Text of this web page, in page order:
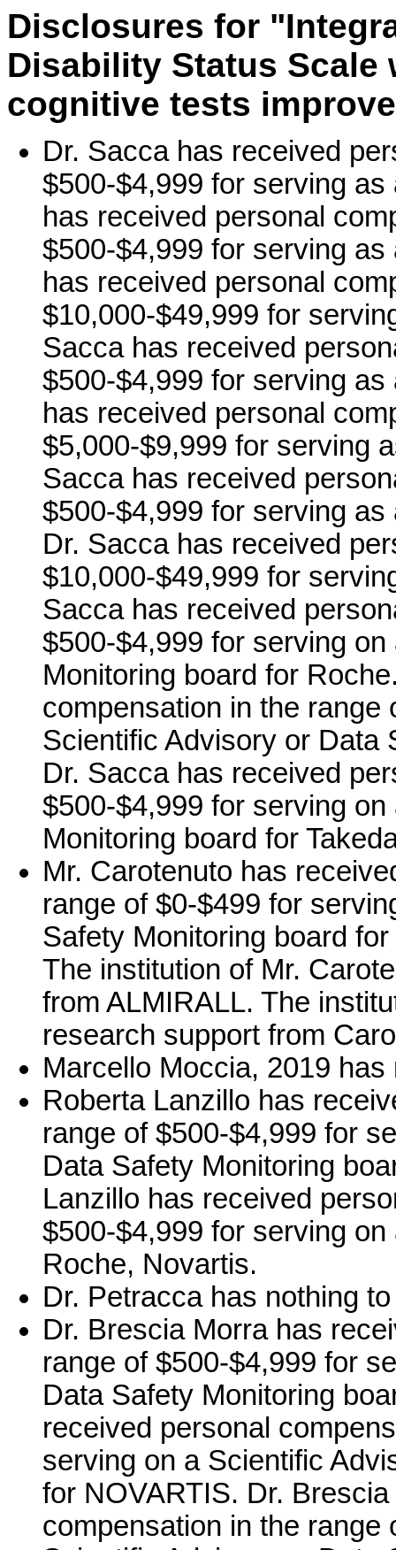
Disclosures for
Disability Status
cognitive tests
Dr. Sacca has received
$500-$4,999 for serving
has received personal
$500-$4,999 for serving
has received personal
$10,000-$49,999 for
Sacca has received
$500-$4,999 for serving
has received personal
$5,000-$9,999 for serving
Sacca has received
$500-$4,999 for serving
Dr. Sacca has received
$10,000-$49,999 for
Sacca has received
$500-$4,999 for serving
Monitoring board for
compensation in the range
Scientific Advisory or Data
Dr. Sacca has received
$500-$4,999 for serving
Monitoring board for
Mr. Carotenuto has
range of $0-$499 for
Safety Monitoring board
The institution of Mr.
from ALMIRALL. The
research support from
Marcello Moccia, 2019
Roberta Lanzillo has
range of $500-$4,999 for
Data Safety Monitoring
Lanzillo has received
$500-$4,999 for serving
Roche, Novartis.
Dr. Petracca has nothing
Dr. Brescia Morra has
range of $500-$4,999 for
Data Safety Monitoring
received personal
serving on a Scientific
for NOVARTIS. Dr.
compensation in the range